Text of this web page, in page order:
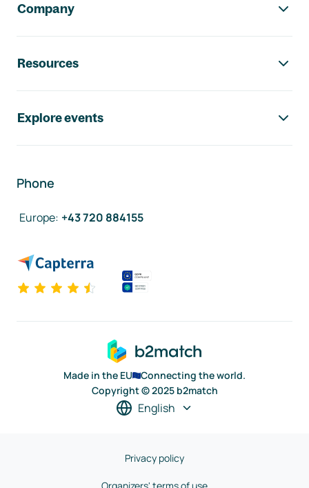
Company
Resources
Explore events
Phone
Europe: +43 720 884155
Made in the EU
Connecting the world.
Copyright © 2025 b2match
English
Privacy policy